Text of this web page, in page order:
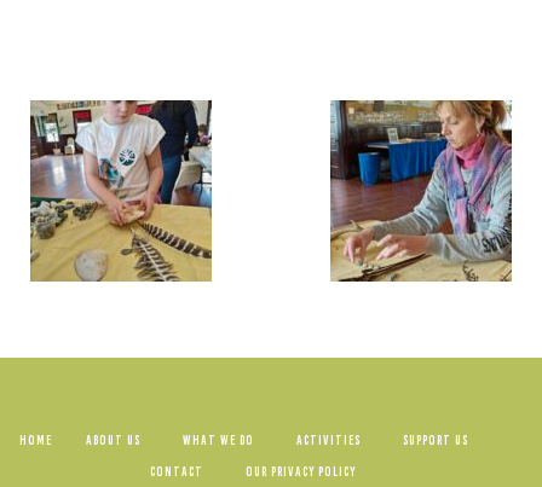
HOME ABOUT US WHAT WE DO ACTIVITIES
SUPPORT US
CONTACT
OUR PRIVACY POLICY